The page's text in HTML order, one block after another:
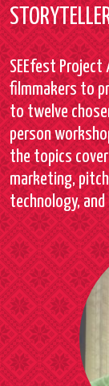
SEEfest
filmmakers to
to twelve
person
the topics
marketing,
technology,